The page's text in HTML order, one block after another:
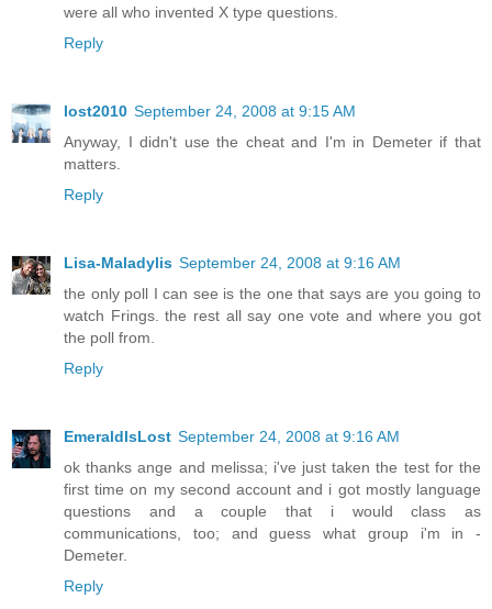
were all who invented X type questions.
Reply
lost2010 September 24, 2008 at 9:15 AM
Anyway, I didn't use the cheat and I'm in Demeter if that
matters.
Reply
Lisa-Maladylis September 24, 2008 at 9:16 AM
the only poll I can see is the one that says are you going to
watch Frings. the rest all say one vote and where you got
the poll from.
Reply
EmeraldIsLost September 24, 2008 at 9:16 AM
ok thanks ange and melissa; i've just taken the test for the
first time on my second account and i got mostly language
questions and a couple that i would class as
communications, too; and guess what group i'm in -
Demeter.
Reply